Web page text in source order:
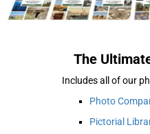
The
Includes all of our
Photo
Pictorial